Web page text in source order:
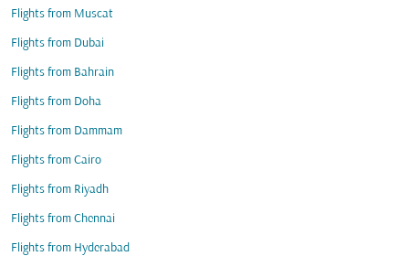
Flights from Muscat
Flights from Dubai
Flights from Bahrain
Flights from Doha
Flights from Dammam
Flights from Cairo
Flights from Riyadh
Flights from Chennai
Flights from Hyderabad